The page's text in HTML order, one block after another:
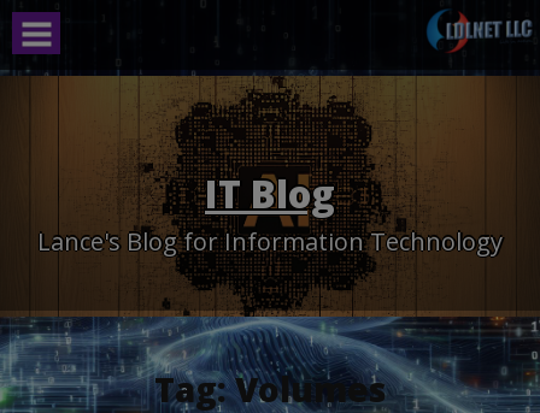
Skip
content
IT Blog
Lance's Blog for Information Technology
Tag:Volumes